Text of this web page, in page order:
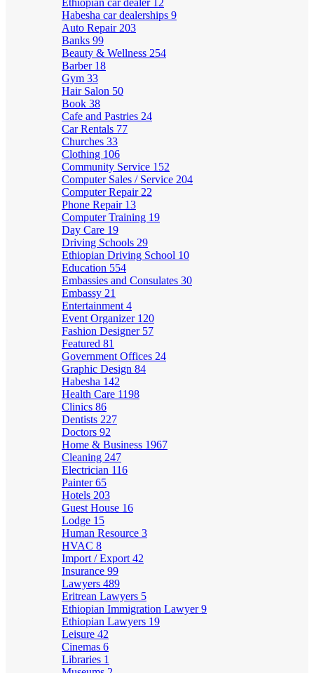
Ethiopian car dealer 12
Habesha car dealerships 9
Auto Repair 203
Banks 99
Beauty & Wellness 254
Barber 18
Gym 33
Hair Salon 50
Book 38
Cafe and Pastries 24
Car Rentals 77
Churches 33
Clothing 106
Community Service 152
Computer Sales / Service 204
Computer Repair 22
Phone Repair 13
Computer Training 19
Day Care 19
Driving Schools 29
Ethiopian Driving School 10
Education 554
Embassies and Consulates 30
Embassy 21
Entertainment 4
Event Organizer 120
Fashion Designer 57
Featured 81
Government Offices 24
Graphic Design 84
Habesha 142
Health Care 1198
Clinics 86
Dentists 227
Doctors 92
Home & Business 1967
Cleaning 247
Electrician 116
Painter65
Hotels 203
Guest House 16
Lodge 15
Human Resource 3
HVAC 8
Import / Export 42
Insurance 99
Lawyers 489
Eritrean Lawyers 5
Ethiopian Immigration Lawyer9
Ethiopian Lawyers 19
Leisure 42
Cinemas 6
Libraries 1